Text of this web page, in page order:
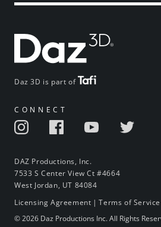
Daz 3D is part of
CONNECT
DAZ Productions, Inc.
7533 S Center View Ct #4664
West Jordan, UT 84084
Licensing Agreement |Terms of Service
© 2026 Daz Productions Inc. All Rights